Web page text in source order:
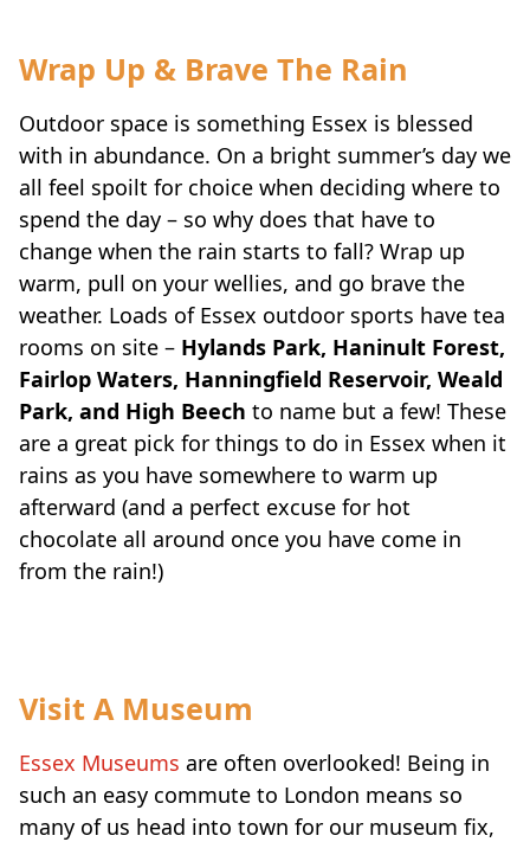
Wrap Up & Brave The Rain
Outdoor space is something Essex is blessed
with in abundance. On a bright summer’s day we
all feel spoilt for choice when deciding where to
spend the day – so why does that have to
change when the rain starts to fall? Wrap up
warm, pull on your wellies, and go brave the
weather. Loads of Essex outdoor sports have tea
rooms on site – Hylands Park, Haninult Forest,
Fairlop Waters, Hanningfield Reservoir, Weald
Park, and High Beech to name but a few! These
are a great pick for things to do in Essex when it
rains as you have somewhere to warm up
afterward (and a perfect excuse for hot
chocolate all around once you have come in
from the rain!)
Visit A Museum
Essex Museums are often overlooked! Being in
such an easy commute to London means so
many of us head into town for our museum fix,